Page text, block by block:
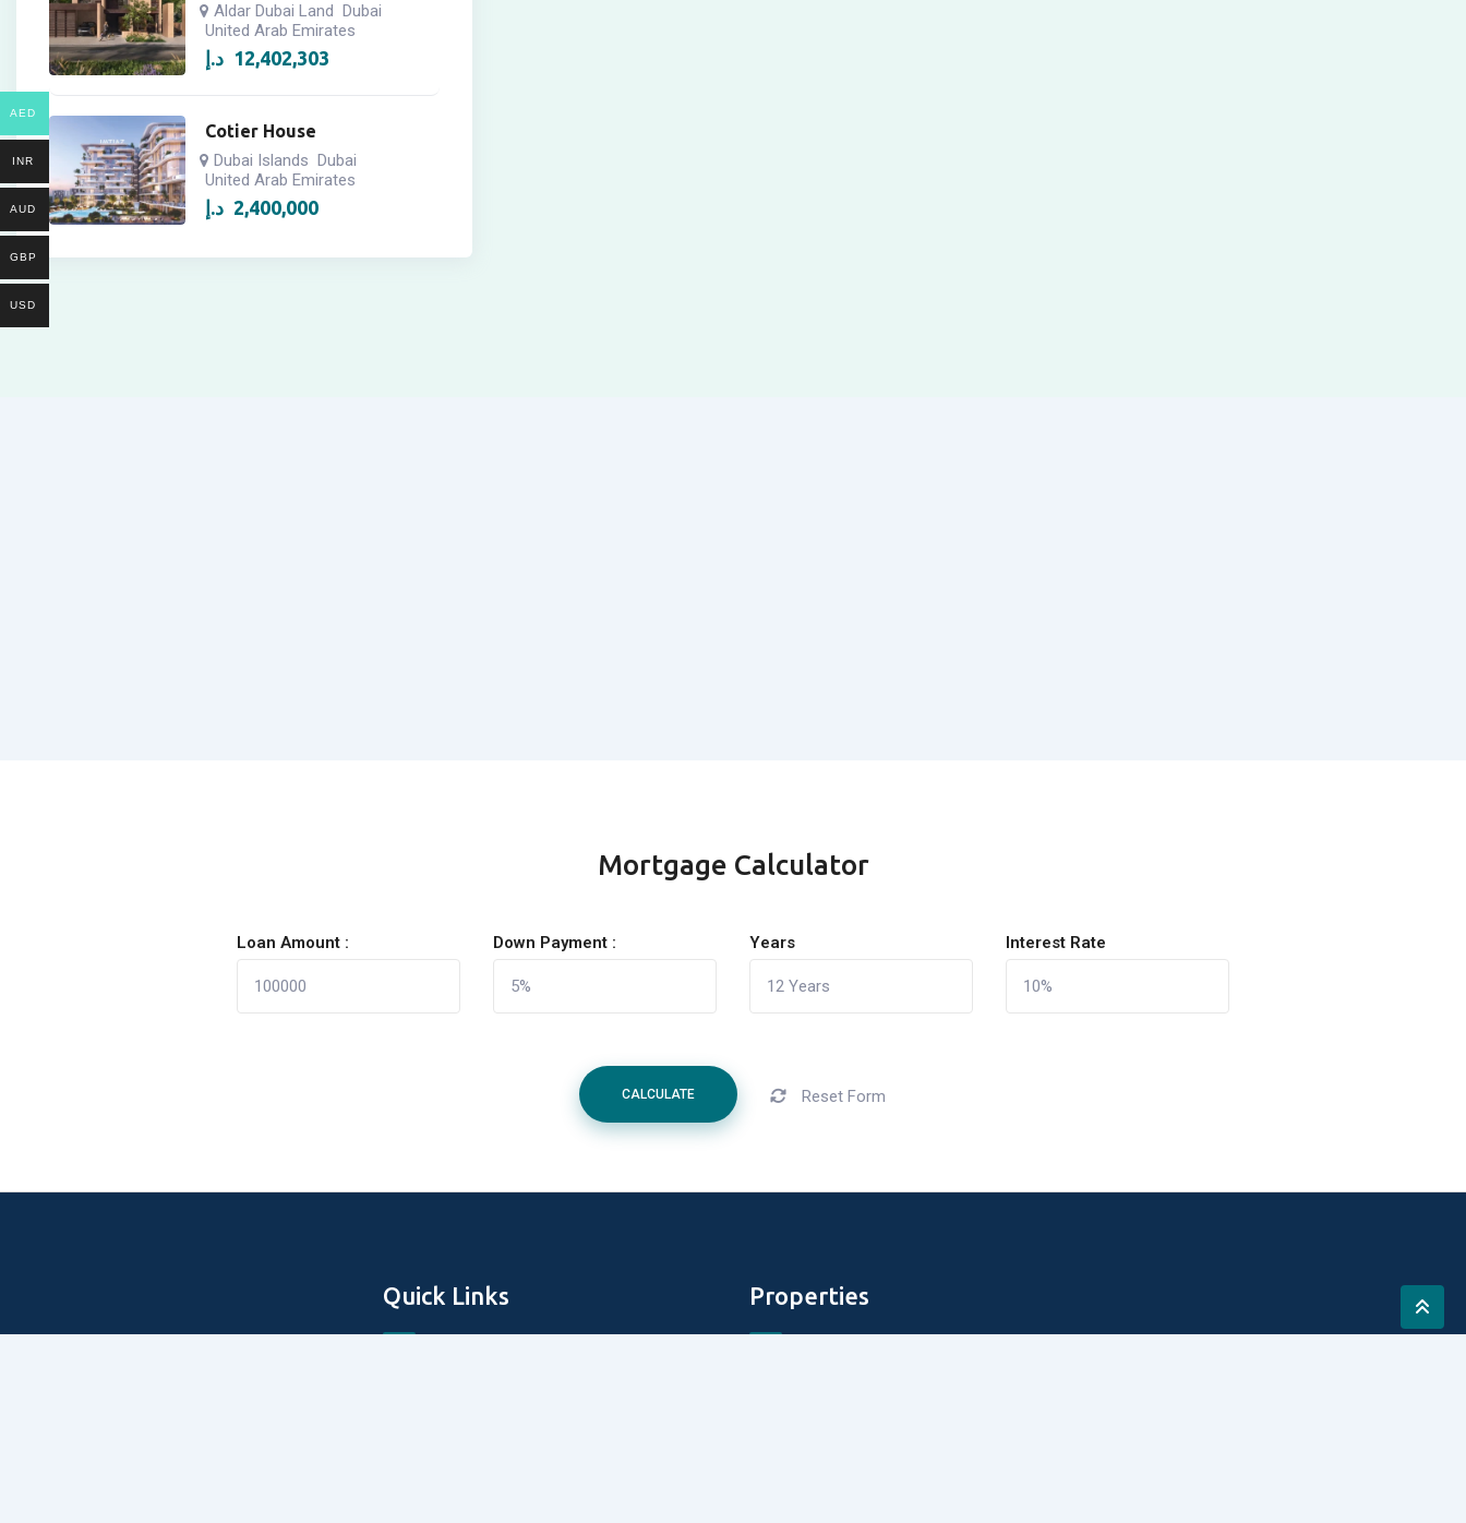
Aldar Dubai Land Dubai
United Arab Emirates
12,402,303 د.إ
Cotier House
Dubai Islands Dubai
United Arab Emirates
2,400,000 د.إ
Mortgage Calculator
Loan Amount : Down Payment : Years Interest Rate
CALCULATE Reset Form
Quick Links Properties
AED
INR
AUD
GBP
USD